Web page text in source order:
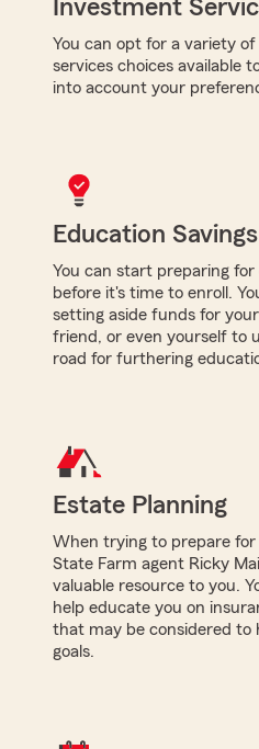
Investment
You can opt for a variety of
services choices available
into account your
Education
You can start preparing for
before it's time to enroll.
setting aside funds for
friend, or even yourself to
road for furthering
Estate Planning
When trying to prepare
State Farm agent Ricky
valuable resource to you.
help educate you on
that may be considered to
goals.